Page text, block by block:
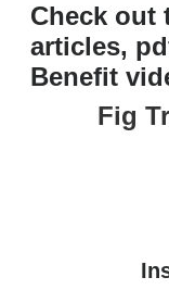
Check out
articles,
Benefit
Fig